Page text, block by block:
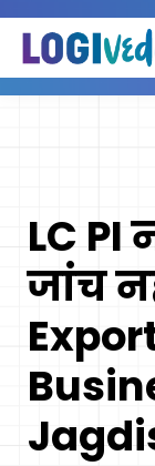
LC
जांच